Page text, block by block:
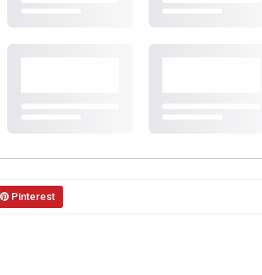
Pinterest